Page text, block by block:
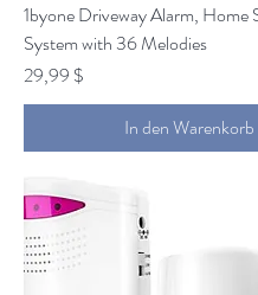
1byone Driveway Alarm, Home
System with 36 Melodies
Preis
29,99 $
In den Warenkorb